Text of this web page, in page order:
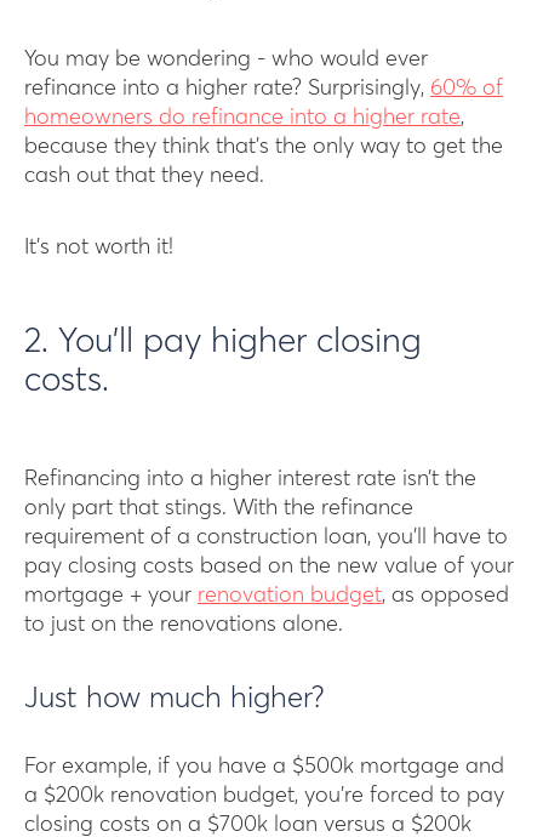
You may be wondering - who would ever
refinance into a higher rate? Surprisingly, 60% of
homeowners do refinance into a higher rate,
because they think that’s the only way to get the
cash out that they need.
It’s not worth it!
2. You’ll pay higher closing
costs.
Refinancing into a higher interest rate isn’t the
only part that stings. With the refinance
requirement of a construction loan, you’ll have to
pay closing costs based on the new value of your
mortgage + your renovation budget, as opposed
to just on the renovations alone.
Just how much higher?
For example, if you have a $500k mortgage and
a $200k renovation budget, you’re forced to pay
closing costs on a $700k loan versus a $200k